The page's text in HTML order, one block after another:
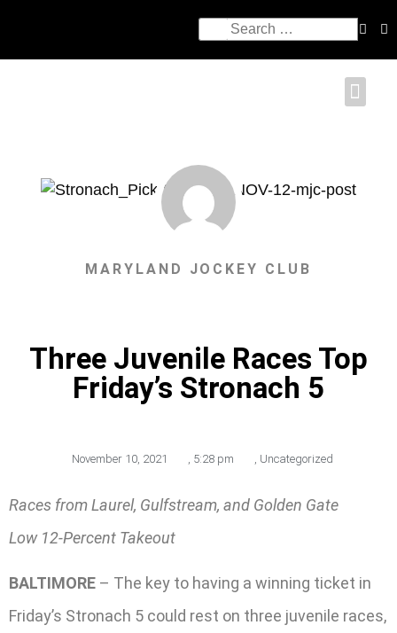
MARYLAND JOCKEY CLUB
Three Juvenile Races Top
Friday’s Stronach 5
November 10, 2021 5:28 pm Uncategorized
Races from Laurel, Gulfstream, and Golden Gate
Low 12-Percent Takeout
BALTIMORE – The key to having a winning ticket in
Friday’s Stronach 5 could rest on three juvenile races,